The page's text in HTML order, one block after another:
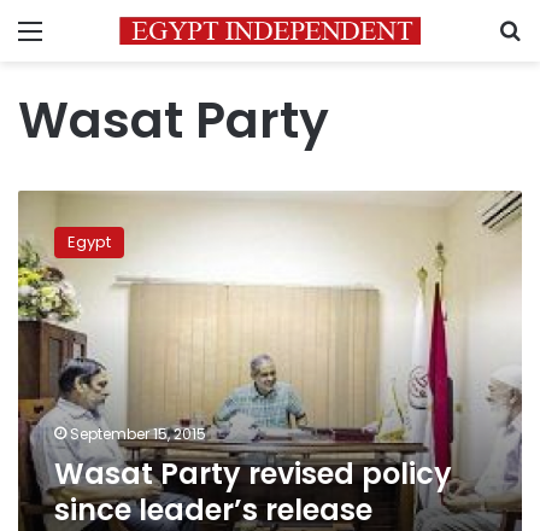
Menu
Wasat Party
Party
revised
policy
since
leader’s
release
Egypt
September 15, 2015
Wasat Party revised policy
since leader’s release